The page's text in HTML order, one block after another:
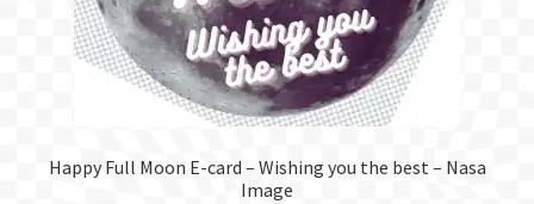
Happy Full Moon E-card – Wishing you the best – Nasa
Image